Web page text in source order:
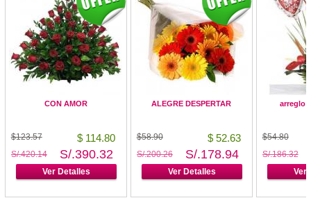
CON AMOR
$123.57 $ 114.80
S/.420.14 S/.390.32
Ver Detalles
ALEGRE DESPERTAR
$58.90 $ 52.63
S/.200.26 S/.178.94
Ver Detalles
arreglo
$54.80
S/.186.32
Ver